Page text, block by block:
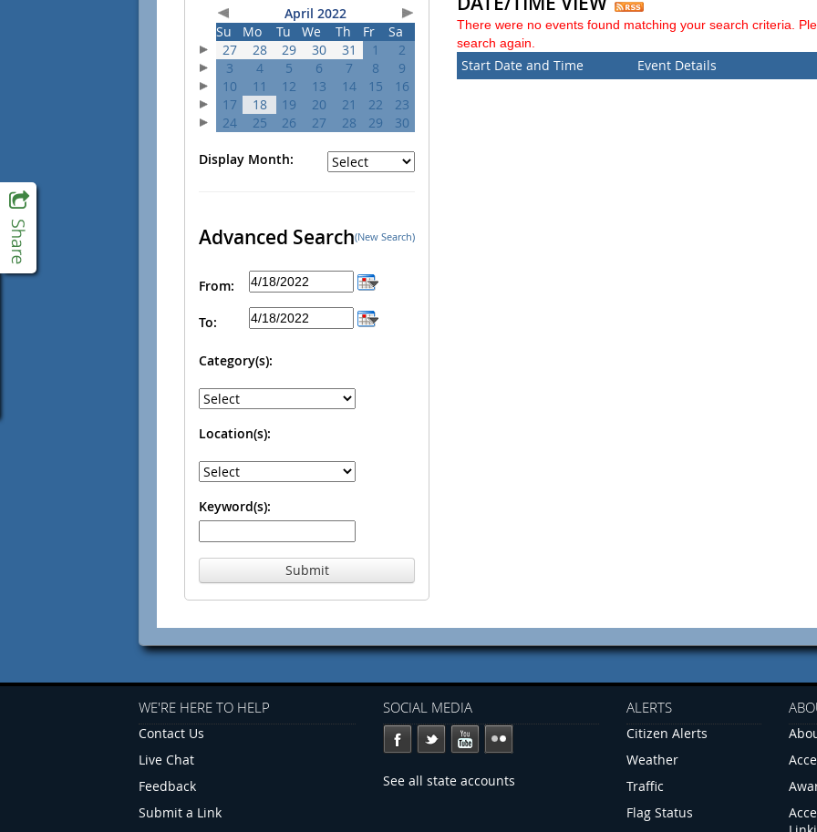
April 2022
Su
Mo Tu We Th Fr
Sa
27
28 29 30 31 1
2
3
4 5 6 7 8
9
10
11 12 13 14 15
16
17
18 19 20 21 22
23
24
25 26 27 28 29 30
Display Month:
Advanced Search(New Search)
From:
To:
Category(s):
Location(s):
Keyword(s):
Submit
There were no events found matching your search criteria.
search again.
Start Date and Time Event Details
WE'RE HERE TO HELP
Contact Us
Live Chat
Feedback
Submit a Link
SOCIAL MEDIA
See all state accounts
ALERTS
Citizen Alerts
Weather
Traffic
Flag Status